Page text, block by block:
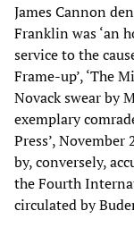
James Cannon
Franklin was ‘an
service to the
Frame-up’, ‘The
Novack swear by
exemplary
Press’,
by, conversely,
the Fourth
circulated by